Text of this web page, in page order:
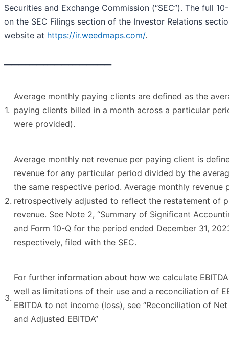
Securities and Exchange Commission (“SEC”). The full
on the SEC Filings section of the Investor Relations
website at https://ir.weedmaps.com/.
1.
Average monthly paying clients are defined as the
paying clients billed in a month across a particular
were provided).
2.
Average monthly net revenue per paying client is
revenue for any particular period divided by the
the same respective period. Average monthly revenue
retrospectively adjusted to reflect the restatement of
revenue. See Note 2, “Summary of Significant
and Form 10-Q for the period ended December 31,
respectively, filed with the SEC.
3.
For further information about how we calculate
well as limitations of their use and a reconciliation of
EBITDA to net income (loss), see “Reconciliation of
and Adjusted EBITDA”